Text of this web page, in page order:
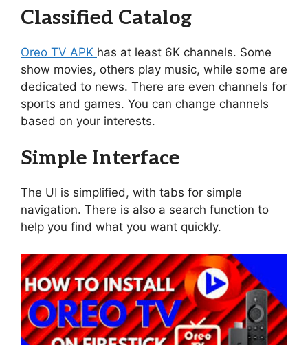
Classified Catalog
Oreo TV APK has at least 6K channels. Some
show movies, others play music, while some are
dedicated to news. There are even channels for
sports and games. You can change channels
based on your interests.
Simple Interface
The UI is simplified, with tabs for simple
navigation. There is also a search function to
help you find what you want quickly.